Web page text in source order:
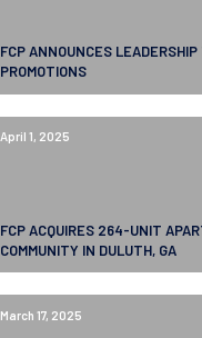
FCP ANNOUNCES
PROMOTIONS
April 1, 2025
FCP ACQUIRES 264-UNIT
COMMUNITY IN DULUTH, GA
March 17, 2025